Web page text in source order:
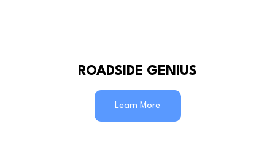
ROADSIDE GENIUS
Learn More